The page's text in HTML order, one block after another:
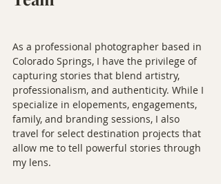
As a professional photographer based in
Colorado Springs, I have the privilege of
capturing stories that blend artistry,
professionalism, and authenticity. While I
specialize in elopements, engagements,
family, and branding sessions, I also
travel for select destination projects that
allow me to tell powerful stories through
my lens.